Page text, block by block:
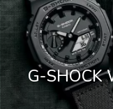
G-SHOCK